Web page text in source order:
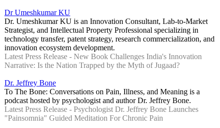
Dr Umeshkumar KU
Dr. Umeshkumar KU is an Innovation Consultant, Lab-to-Market
Strategist, and Intellectual Property Professional specializing in
technology transfer, patent strategy, research commercialization, and
innovation ecosystem development.
Latest Press Release - New Book Challenges India's Innovation
Narrative: Is the Nation Trapped by the Myth of Jugaad?
Dr. Jeffrey Bone
To The Bone: Conversations on Pain, Illness, and Meaning is a
podcast hosted by psychologist and author Dr. Jeffrey Bone.
Latest Press Release - Psychologist Dr. Jeffrey Bone Launches
"Painsomnia" Guided Meditation For Chronic Pain